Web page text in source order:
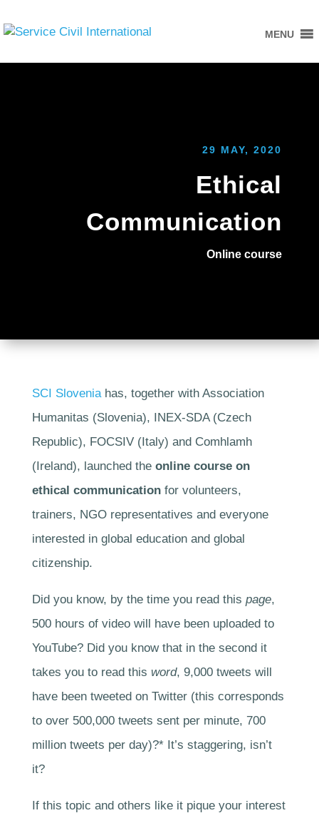
MENU
29 MAY, 2020
Ethical
Communication
Online course
SCI Sloveniahas, together with Association
Humanitas (Slovenia), INEX-SDA (Czech
Republic), FOCSIV (Italy) and Comhlamh
(Ireland), launched the online course on
ethical communication for volunteers,
trainers, NGO representatives and everyone
interested in global education and global
citizenship.
Did you know, by the time you read this page,
500 hours of video will have been uploaded to
YouTube? Did you know that in the second it
takes you to read this word, 9,000 tweets will
have been tweeted on Twitter (this corresponds
to over 500,000 tweets sent per minute, 700
million tweets per day)?* It’s staggering, isn’t
it?
If this topic and others like it pique your interest